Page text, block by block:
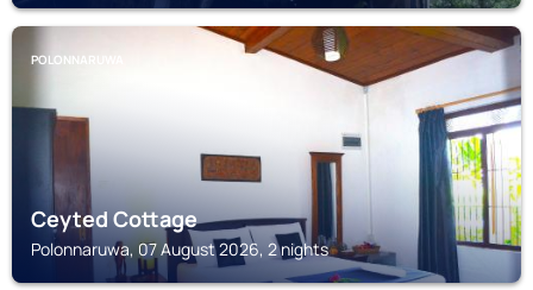
POLONNARUWA
Ceyted Cottage
Polonnaruwa, 07 August 2026, 2 nights